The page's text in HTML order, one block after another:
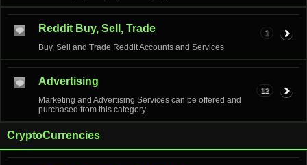
Reddit Buy, Sell, Trade
Buy, Sell and Trade Reddit Accounts and Services
1
Advertising
Marketing and Advertising Services can be offered and
purchased from this category.
12
CryptoCurrencies